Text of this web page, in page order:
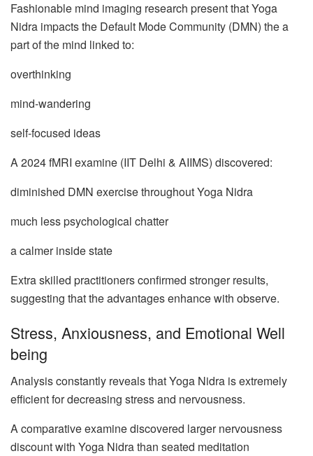
Fashionable mind imaging research present that Yoga
Nidra impacts the Default Mode Community (DMN) the a
part of the mind linked to:
overthinking
mind-wandering
self-focused ideas
A 2024 fMRI examine (IIT Delhi & AIIMS) discovered:
diminished DMN exercise throughout Yoga Nidra
much less psychological chatter
a calmer inside state
Extra skilled practitioners confirmed stronger results,
suggesting that the advantages enhance with observe.
Stress, Anxiousness, and Emotional Well
being
Analysis constantly reveals that Yoga Nidra is extremely
efficient for decreasing stress and nervousness.
A comparative examine discovered larger nervousness
discount with Yoga Nidra than seated meditation